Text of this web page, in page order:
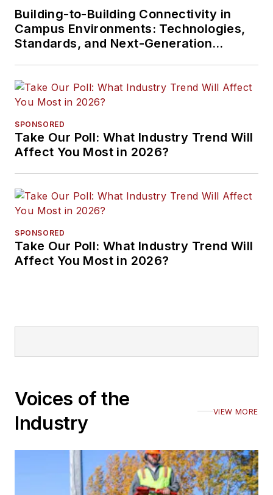
Building-to-Building Connectivity in
Campus Environments: Technologies,
Standards, and Next-Generation
SPONSORED
Take Our Poll: What Industry Trend Will
Affect You Most in 2026?
SPONSORED
Take Our Poll: What Industry Trend Will
Affect You Most in 2026?
Voices of the
Industry
VIEW MORE